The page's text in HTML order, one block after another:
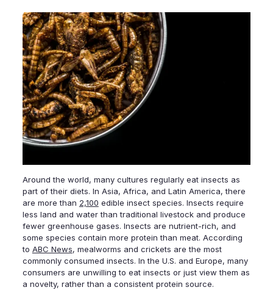
Around the world, many cultures regularly eat insects as
part of their diets. In Asia, Africa, and Latin America, there
are more than 2,100 edible insect species. Insects require
less land and water than traditional livestock and produce
fewer greenhouse gases. Insects are nutrient-rich, and
some species contain more protein than meat. According
to ABC News, mealworms and crickets are the most
commonly consumed insects. In the U.S. and Europe, many
consumers are unwilling to eat insects or just view them as
a novelty, rather than a consistent protein source.